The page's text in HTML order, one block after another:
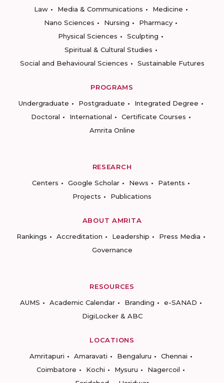
Law
Media & Communications
Medicine
Nano Sciences
Nursing
Pharmacy
Physical Sciences
Sculpting
Spiritual & Cultural Studies
Social and Behavioural Sciences
Sustainable Futures
PROGRAMS
Undergraduate
Postgraduate
Integrated Degree
Doctoral
International
Certificate Courses
Amrita Online
RESEARCH
Centers
Google Scholar News
Patents
Projects
Publications
ABOUT AMRITA
Rankings
Accreditation Leadership
Press Media
Governance
RESOURCES
AUMS
Academic Calendar Branding
e-SANAD
DigiLocker & ABC
LOCATIONS
Amritapuri
Amaravati Bengaluru
Chennai
Coimbatore
Kochi Mysuru
Nagercoil